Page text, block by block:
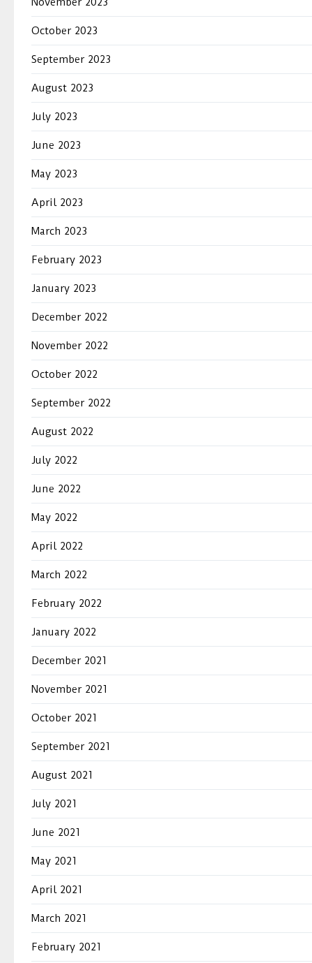
October 2023
September 2023
August 2023
July 2023
June 2023
May 2023
April 2023
March 2023
February 2023
January 2023
December 2022
November 2022
October 2022
September 2022
August 2022
July 2022
June 2022
May 2022
April 2022
March 2022
February 2022
January 2022
December 2021
November 2021
October 2021
September 2021
August 2021
July 2021
June 2021
May 2021
April 2021
March 2021
February 2021